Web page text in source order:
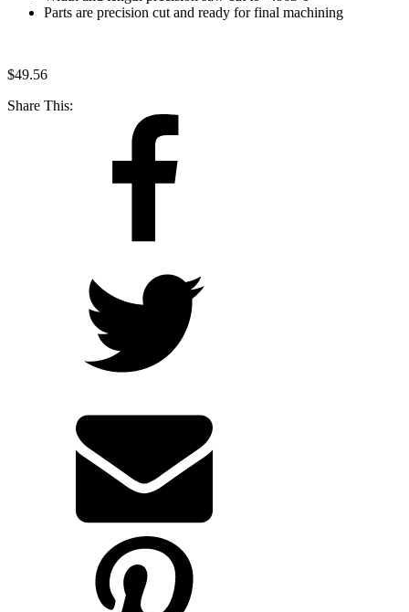
Parts are precision cut and ready for final machining
$49.56
Share This: